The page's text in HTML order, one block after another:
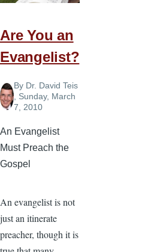
Are You an
Evangelist?
By Dr. David Teis
, Sunday, March
7, 2010
An Evangelist
Must Preach the
Gospel
An evangelist is not
just an itinerate
preacher, though it is